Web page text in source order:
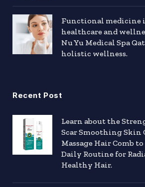
Functional medicine
healthcare and
Nu Yu Medical Spa
holistic wellness.
Recent Post
Learn about the
Scar Smoothing Skin
Massage Hair Comb
Daily Routine for
Healthy Hair.